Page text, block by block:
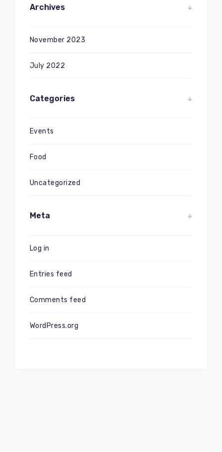
Archives
November 2023
July 2022
Categories
Events
Food
Uncategorized
Meta
Log in
Entries feed
Comments feed
WordPress.org